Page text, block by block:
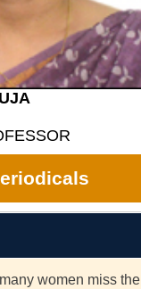
women miss the